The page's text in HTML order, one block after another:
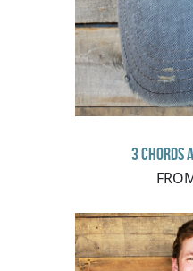
3 Chords